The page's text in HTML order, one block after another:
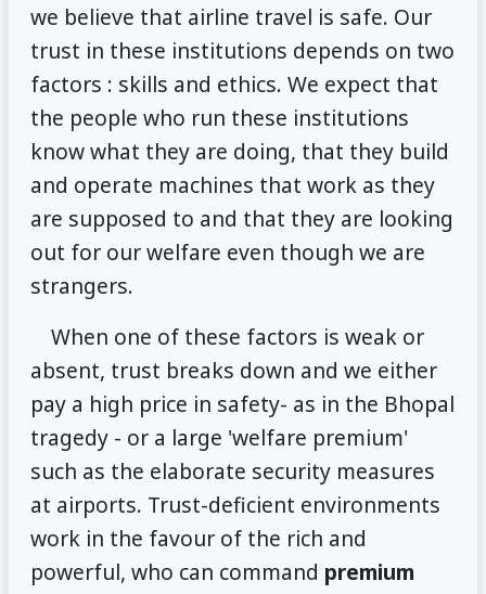
we believe that airline travel is safe. Our
trust in these institutions depends on two
factors : skills and ethics. We expect that
the people who run these institutions
know what they are doing, that they build
and operate machines that work as they
are supposed to and that they are looking
out for our welfare even though we are
strangers.
When one of these factors is weak or
absent, trust breaks down and we either
pay a high price in safety- as in the Bhopal
tragedy - or a large 'welfare premium'
such as the elaborate security measures
at airports. Trust-deficient environments
work in the favour of the rich and
powerful, who can command premium